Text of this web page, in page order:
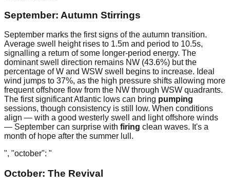
September: Autumn Stirrings
September marks the first signs of the autumn transition.
Average swell height rises to 1.5m and period to 10.5s,
signalling a return of some longer-period energy. The
dominant swell direction remains NW (43.6%) but the
percentage of W and WSW swell begins to increase. Ideal
wind jumps to 37%, as the high pressure shifts allowing more
frequent offshore flow from the NW through WSW quadrants.
The first significant Atlantic lows can bring pumping
sessions, though consistency is still low. When conditions
align — with a good westerly swell and light offshore winds
— September can surprise with firing clean waves. It's a
month of hope after the summer lull.
", "october": "
October: The Revival